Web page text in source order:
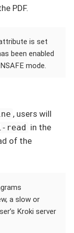
PDF.
is set
been enabled
mode.
, users will
read in the
of the
a slow or
Kroki server